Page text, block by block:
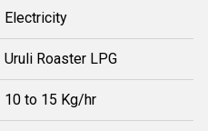
Electricity
Uruli Roaster LPG
10 to 15 Kg/hr